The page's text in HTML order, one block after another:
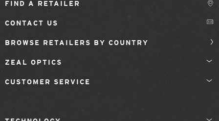
FIND A RETAILER
CONTACT US
BROWSE RETAILERS BY COUNTRY
ZEAL OPTICS
CUSTOMER SERVICE